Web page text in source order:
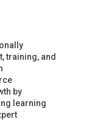
training, and
by
learning